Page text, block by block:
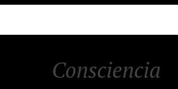
Consciencia